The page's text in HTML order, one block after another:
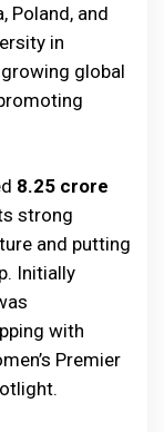
Poland, and
in
global
₹8.25 crore
strong
and putting
Initially
with
Premier